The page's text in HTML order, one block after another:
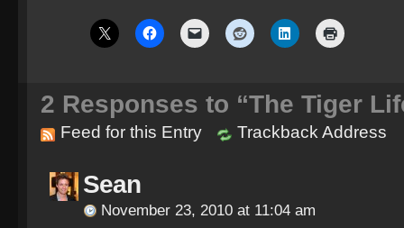
2 Responses to “The Tiger
Feed for this Entry Trackback Address
Sean
November 23, 2010 at 11:04 am